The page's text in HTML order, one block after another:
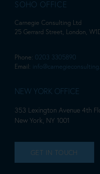
SOHO OFFICE
Carnegie Consulting Ltd
25 Gerrard Street, London,
Phone: 0203 3305890
Email:
NEW YORK OFFICE
353 Lexington Avenue 4th
New York, NY 1001
GET IN TOUCH